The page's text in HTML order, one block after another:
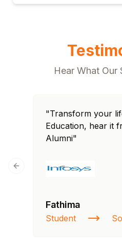
Hear What Our
"Transform your
Education, hear it
Alumni"
Fathima
Student
Previous slide